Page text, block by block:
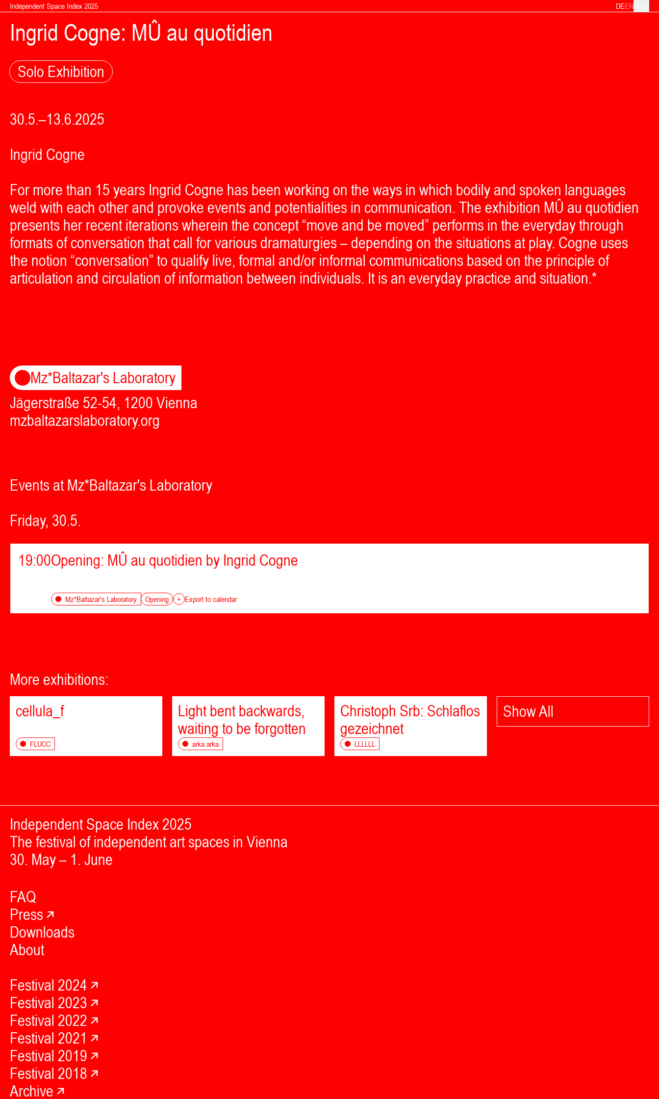
Skip to content
Independent Space Index 2025 DEEN
Ingrid Cogne: MÛ au quotidien
Solo Exhibition
30.5.–13.6.2025
Ingrid Cogne
For more than 15 years Ingrid Cogne has been working on the ways in which bodily and spoken languages
weld with each other and provoke events and potentialities in communication. The exhibition MÛ au quotidien
presents her recent iterations wherein the concept “move and be moved” performs in the everyday through
formats of conversation that call for various dramaturgies – depending on the situations at play. Cogne uses
the notion “conversation” to qualify live, formal and/or informal communications based on the principle of
articulation and circulation of information between individuals. It is an everyday practice and situation.*
Mz*Baltazar's Laboratory
Jägerstraße 52-54, 1200 Vienna
mzbaltazarslaboratory.org
Events at Mz*Baltazar's Laboratory
Friday, 30.5.
19:00Opening: MÛ au quotidien by Ingrid Cogne
Mz*Baltazar's Laboratory Opening + Export to calendar
More exhibitions:
cellula_f
FLUCC
Light bent backwards,
waiting to be forgotten
arka arka
Christoph Srb: Schlaflos
gezeichnet
LLLLLL
Show All
Independent Space Index 2025
The festival of independent art spaces in Vienna
30. May – 1. June
FAQ
Press
Downloads
About
Festival 2024
Festival 2023
Festival 2022
Festival 2021
Festival 2019
Festival 2018
Archive